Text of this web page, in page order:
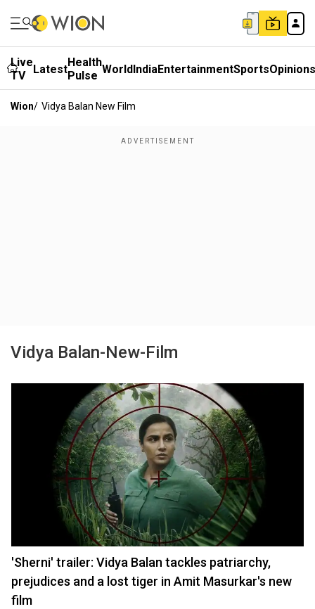
Live
TV
LatestHealth
Pulse WorldIndiaEntertainmentSportsOpinions
Wion/ Vidya Balan New Film
Vidya Balan-New-Film
'Sherni' trailer: Vidya Balan tackles patriarchy,
prejudices and a lost tiger in Amit Masurkar's new
film